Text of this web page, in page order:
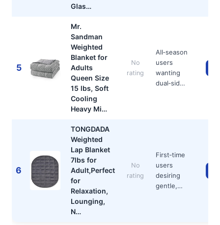
Glas…
5
Mr.
Sandman
Weighted
Blanket for
Adults
Queen Size
15 lbs, Soft
Cooling
Heavy Mi…
No
rating
All‑season
users
wanting
dual‑sid…
6
TONGDADA
Weighted
Lap Blanket
7lbs for
Adult,Perfect
for
Relaxation,
Lounging,
N…
No
rating
First‑time
users
desiring
gentle,…